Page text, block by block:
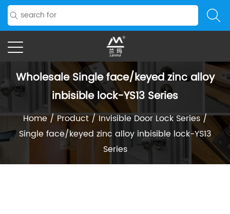
Wholesale Single face/keyed zinc alloy
inbisible lock-YS13 Series
Home/Product/Invisible Door Lock Series/
Single face/keyed zinc alloy inbisible lock-YS13
Series